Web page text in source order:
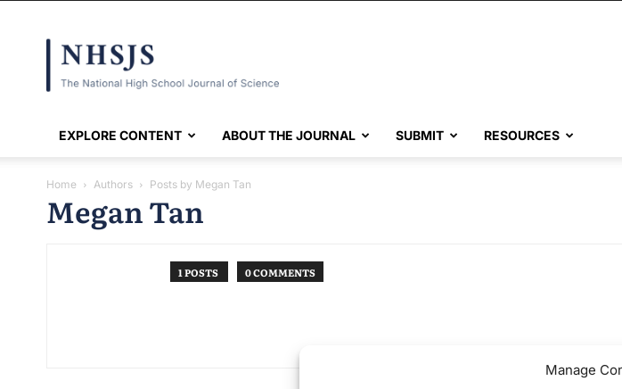
Manage
EXPLORE CONTENT ABOUT THE JOURNAL SUBMIT RESOURCES
Home Authors Posts by Megan Tan
Megan Tan
1 POSTS 0 COMMENTS